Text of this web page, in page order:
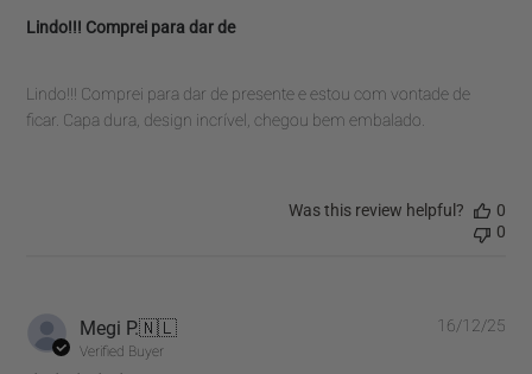
Lindo!!! Comprei para dar de
Lindo!!! Comprei para dar de presente e estou com vontade de
ficar. Capa dura, design incrível, chegou bem embalado.
Was this review helpful?
0
0
Megi P.🇳🇱
Verified Buyer
16/12/25